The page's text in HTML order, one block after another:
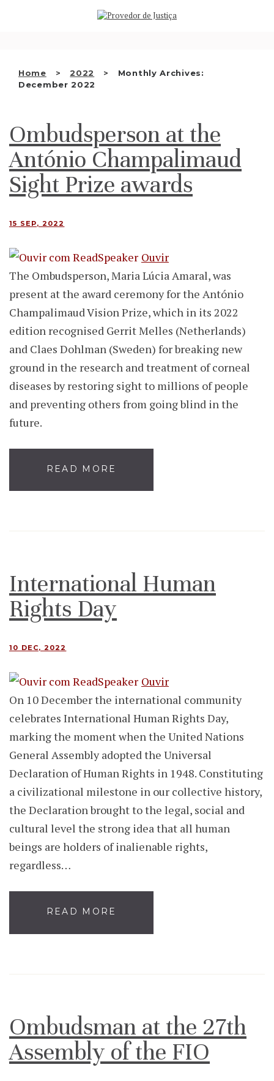
Home 2022
Monthly Archives:
December 2022
WHO WE ARE
INSTITUTION
EN
Ombudsperson at the
António Champalimaud
Sight Prize awards
15 SEP, 2022
Ouvir
The Ombudsperson, Maria Lúcia Amaral, was
present at the award ceremony for the António
Champalimaud Vision Prize, which in its 2022
edition recognised Gerrit Melles (Netherlands)
and Claes Dohlman (Sweden) for breaking new
ground in the research and treatment of corneal
diseases by restoring sight to millions of people
and preventing others from going blind in the
future.
READ MORE
International Human
Rights Day
10 DEC, 2022
Ouvir
On 10 December the international community
celebrates International Human Rights Day,
marking the moment when the United Nations
General Assembly adopted the Universal
Declaration of Human Rights in 1948. Constituting
a civilizational milestone in our collective history,
the Declaration brought to the legal, social and
cultural level the strong idea that all human
beings are holders of inalienable rights,
regardless…
READ MORE
Ombudsman at the 27th
Assembly of the FIO